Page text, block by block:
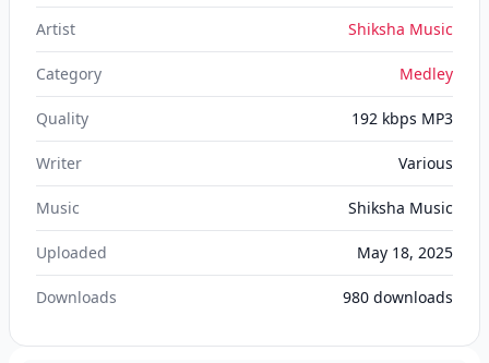
Artist Shiksha Music
Category Medley
Quality 192 kbps MP3
Writer Various
Music Shiksha Music
Uploaded May 18, 2025
Downloads 980 downloads